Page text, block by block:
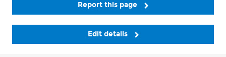
Report this page
Edit details